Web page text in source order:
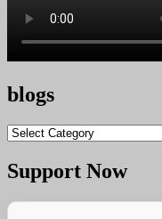
blogs
blogs
Support Now